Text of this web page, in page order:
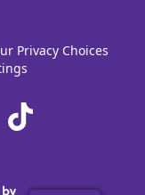
Privacy Choices